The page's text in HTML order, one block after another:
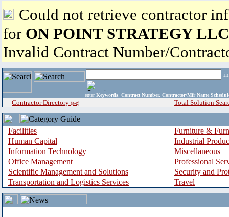
Could not retrieve contractor
for ON POINT STRATEGY LLC
Invalid Contract Number/
enter Keywords, Contract Number, Contractor/Mfr
Contractor Directory (a-z) Total Solution
Facilities
Furniture &
Human Capital
Industrial
Information Technology
Miscellaneous
Office Management
Professional
Scientific Management and Solutions
Security and
Transportation and Logistics Services
Travel